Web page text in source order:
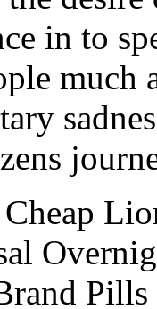
in to
much
Pills